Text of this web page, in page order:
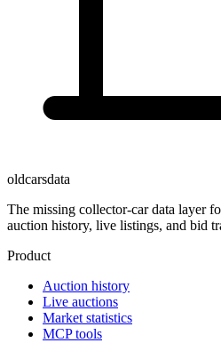
oldcarsdata
The missing collector-car data layer
auction history, live listings, and bid
Product
Auction history
Live auctions
Market statistics
MCP tools